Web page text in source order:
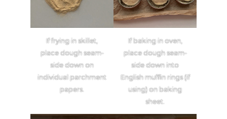
If frying in skillet,
place dough seam-
side down on
individual parchment
papers.
If baking in oven,
place dough seam-
side down into
English muffin rings (if
using) on baking
sheet.